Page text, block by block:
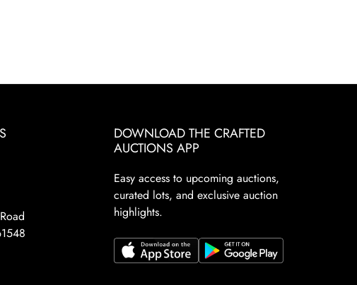
DOWNLOAD THE CRAFTED
AUCTIONS APP
Easy access to upcoming auctions,
curated lots, and exclusive auction
highlights.